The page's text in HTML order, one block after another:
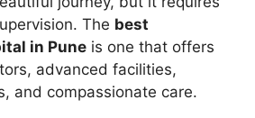
The best
in Pune is one that offers
advanced facilities,
and compassionate care.